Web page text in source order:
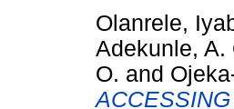
Olanrele,
Adekunle, A.
O. and